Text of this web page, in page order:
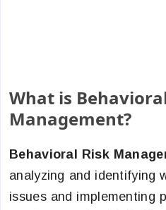
What is
Management?
Behavioral Risk
analyzing and identifying
issues and implementing